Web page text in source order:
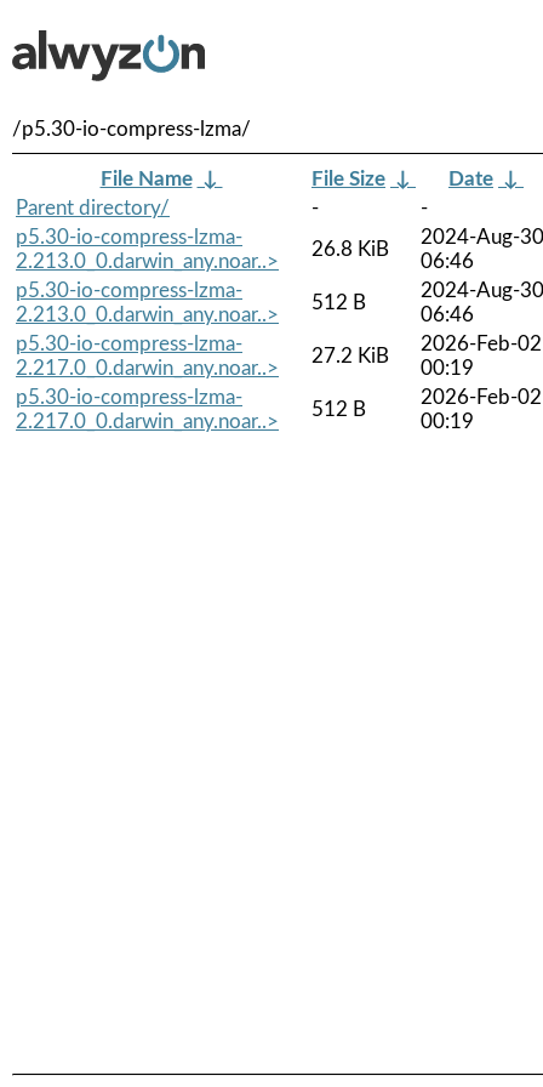
/p5.30-io-compress-lzma/
File Name ↓ File Size ↓ Date ↓
Parent directory/
-
-
p5.30-io-compress-lzma-
2.213.0_0.darwin_any.noar..>
26.8 KiB
2024-Aug-30
06:46
p5.30-io-compress-lzma-
2.213.0_0.darwin_any.noar..>
512 B
2024-Aug-30
06:46
p5.30-io-compress-lzma-
2.217.0_0.darwin_any.noar..>
27.2 KiB
2026-Feb-02
00:19
p5.30-io-compress-lzma-
2.217.0_0.darwin_any.noar..>
512 B
2026-Feb-02
00:19